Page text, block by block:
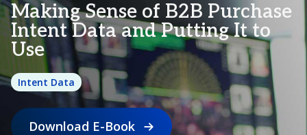
Making Sense of B2B Purchase
Intent Data and Putting It to
Use
Intent Data
Download E-Book